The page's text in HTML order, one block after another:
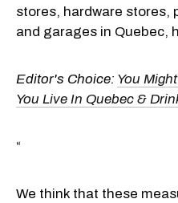
stores, hardware stores,
and garages in Quebec,
Editor's Choice: You
You Live In Quebec &
“
We think that these